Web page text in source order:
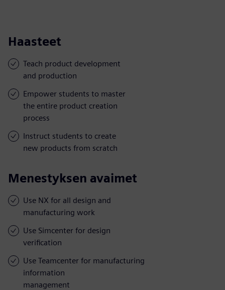
Haasteet
Teach product development
and production
Empower students to master
the entire product creation
process
Instruct students to create
new products from scratch
Menestyksen avaimet
Use NX for all design and
manufacturing work
Use Simcenter for design
verification
Use Teamcenter for manufacturing
information
management